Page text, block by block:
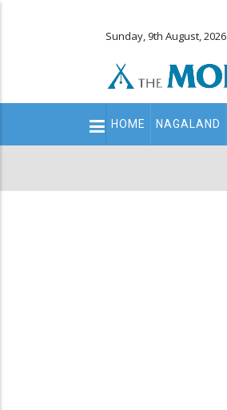
Sunday, 9th August, 2026
Main
navigation
HOME NAGALAND